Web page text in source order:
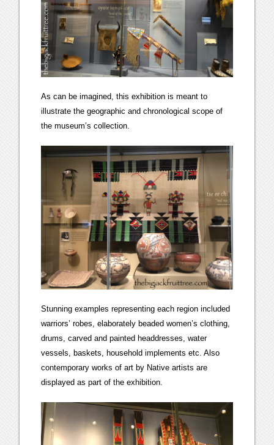
As can be imagined, this exhibition is meant to
illustrate the geographic and chronological scope of
the museum’s collection.
Stunning examples representing each region included
warriors’ robes, elaborately beaded women’s clothing,
drums, carved and painted headdresses, water
vessels, baskets, household implements etc. Also
contemporary works of art by Native artists are
displayed as part of the exhibition.